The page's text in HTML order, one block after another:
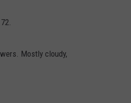
Mostly cloudy,